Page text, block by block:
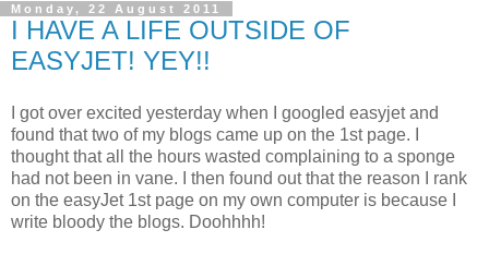
Monday, 22 August 2011
I HAVE A LIFE OUTSIDE OF
EASYJET! YEY!!
I got over excited yesterday when I googled easyjet and
found that two of my blogs came up on the 1st page. I
thought that all the hours wasted complaining to a sponge
had not been in vane. I then found out that the reason I rank
on the easyJet 1st page on my own computer is because I
write bloody the blogs. Doohhhh!